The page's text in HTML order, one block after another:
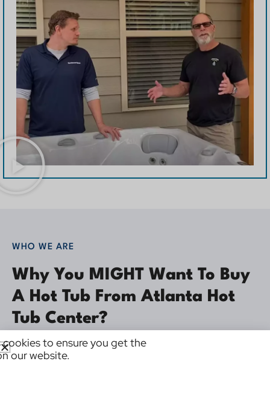
WHO WE ARE
Why You MIGHT Want To Buy
A Hot Tub From Atlanta Hot
Tub Center?
We’re in business to be of service to you.
cookies to ensure you get the
our website.